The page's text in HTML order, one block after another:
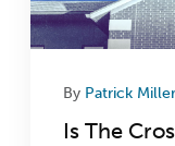
By Patrick Miller
Is The